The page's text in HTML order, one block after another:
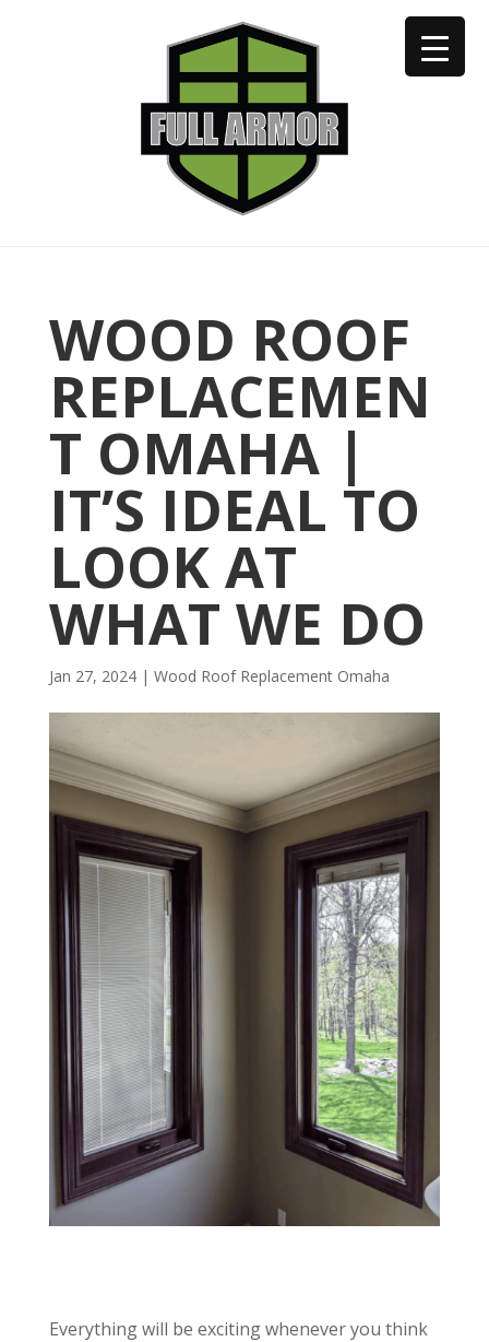
402-973-2923
WOOD ROOF
REPLACEMEN
T OMAHA |
IT’S IDEAL TO
LOOK AT
WHAT WE DO
Jan 27, 2024| Wood Roof Replacement Omaha
Everything will be exciting whenever you think